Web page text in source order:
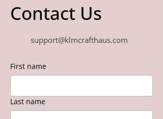
Contact Us
support@klmcrafthaus.com
First name
Last name